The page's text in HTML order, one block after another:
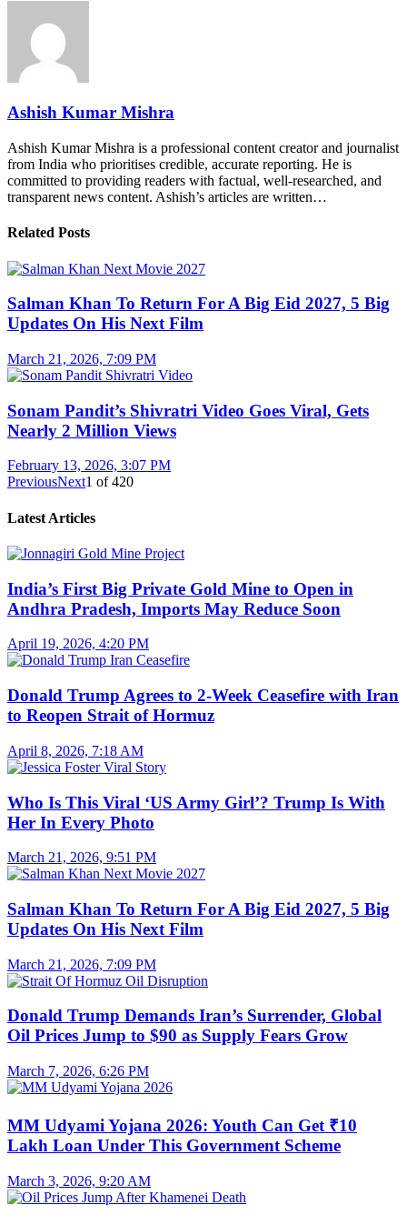
Ashish Kumar Mishra
Ashish Kumar Mishra is a professional content creator and journalist
from India who prioritises credible, accurate reporting. He is
committed to providing readers with factual, well-researched, and
transparent news content. Ashish’s articles are written…
Related Posts
Salman Khan To Return For A Big Eid 2027, 5 Big
Updates On His Next Film
March 21, 2026, 7:09 PM
Sonam Pandit’s Shivratri Video Goes Viral, Gets
Nearly 2 Million Views
February 13, 2026, 3:07 PM
PreviousNext1 of420
Latest Articles
India’s First Big Private Gold Mine to Open in
Andhra Pradesh, Imports May Reduce Soon
April 19, 2026, 4:20 PM
Donald Trump Agrees to 2-Week Ceasefire with Iran
to Reopen Strait of Hormuz
April 8, 2026, 7:18 AM
Who Is This Viral ‘US Army Girl’? Trump Is With
Her In Every Photo
March 21, 2026, 9:51 PM
Salman Khan To Return For A Big Eid 2027, 5 Big
Updates On His Next Film
March 21, 2026, 7:09 PM
Donald Trump Demands Iran’s Surrender, Global
Oil Prices Jump to $90 as Supply Fears Grow
March 7, 2026, 6:26 PM
MM Udyami Yojana 2026: Youth Can Get ₹10
Lakh Loan Under This Government Scheme
March 3, 2026, 9:20 AM